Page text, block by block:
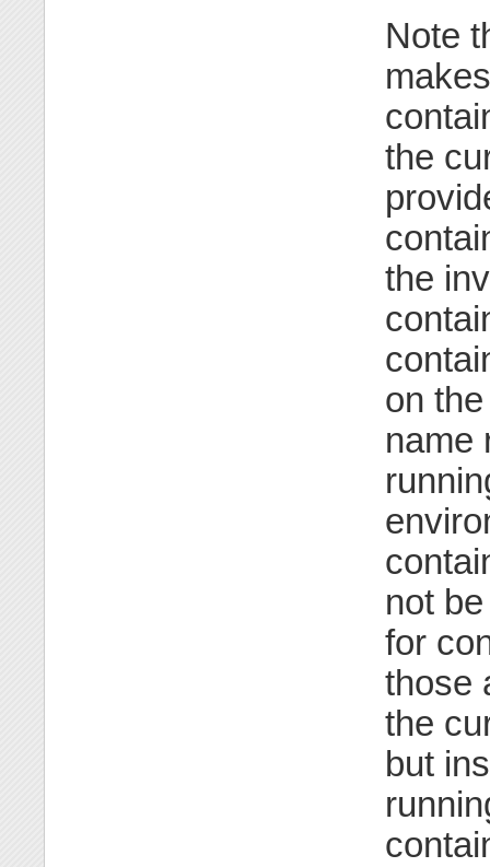
Note
the
the
on
name
not
for
those
the
but